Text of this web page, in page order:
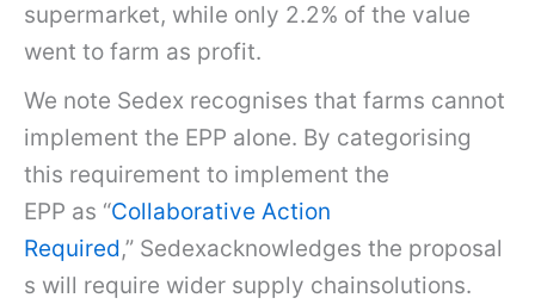
supermarket, while only 2.2% of the value
went to farm as profit.
We note Sedex recognises that farms cannot
implement the EPP alone. By categorising
this requirement to implement the
EPP as “Collaborative Action
Required,” Sedexacknowledges the proposal
s will require wider supply chainsolutions.